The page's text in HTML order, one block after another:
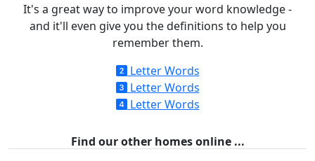
It's a great way to improve your word knowledge -
and it'll even give you the definitions to help you
remember them.
Letter Words
Letter Words
Letter Words
Find our other homes online ...